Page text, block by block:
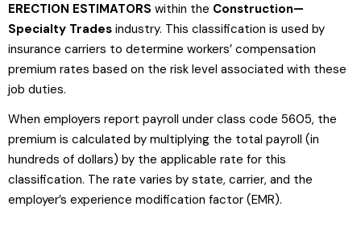
ERECTION ESTIMATORS within the Construction—
Specialty Trades industry. This classification is used by
insurance carriers to determine workers’ compensation
premium rates based on the risk level associated with these
job duties.
When employers report payroll under class code 5605, the
premium is calculated by multiplying the total payroll (in
hundreds of dollars) by the applicable rate for this
classification. The rate varies by state, carrier, and the
employer’s experience modification factor (EMR).